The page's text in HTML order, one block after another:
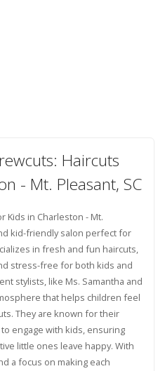
Haircuts
- Mt. Pleasant, SC
Kids in Charleston - Mt.
kid-friendly salon perfect for
in fresh and fun haircuts,
stress-free for both kids and
stylists, like Ms. Samantha and
that helps children feel
They are known for their
engage with kids, ensuring
little ones leave happy. With
a focus on making each